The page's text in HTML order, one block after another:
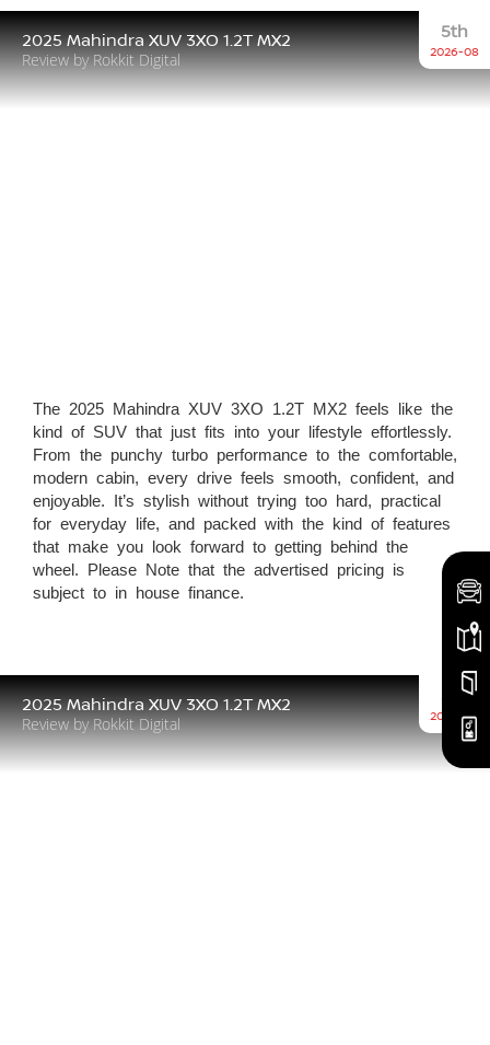
2025 Mahindra XUV 3XO 1.2T MX2
Review by Rokkit Digital
5th
2026-08
The 2025 Mahindra XUV 3XO 1.2T MX2 feels like the
kind of SUV that just fits into your lifestyle effortlessly.
From the punchy turbo performance to the comfortable,
modern cabin, every drive feels smooth, confident, and
enjoyable. It’s stylish without trying too hard, practical
for everyday life, and packed with the kind of features
that make you look forward to getting behind the
wheel. Please Note that the advertised pricing is
subject to in house finance.
2025 Mahindra XUV 3XO 1.2T MX2
Review by Rokkit Digital
5th
2026-08